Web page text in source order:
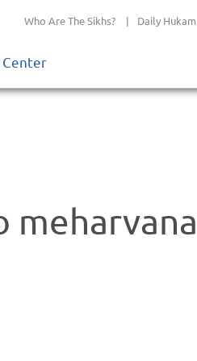
Who Are The Sikhs? | Daily Hukam
Center
meharvana